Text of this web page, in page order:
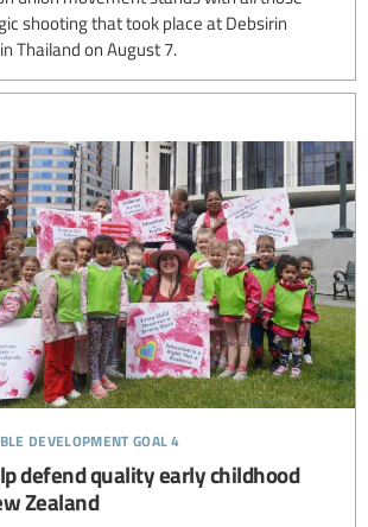
shooting that took place at Debsirin
Thailand on August 7.
development goal 4
defend quality early childhood
Zealand